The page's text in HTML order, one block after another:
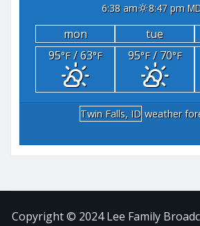
6:38 am 8:47 pm
mon tue
95°F/ 63°F 95°F/ 70°F
Twin Falls, ID weather
Copyright © 2024 Lee Family